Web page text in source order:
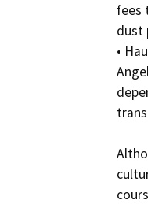
fees
dust
•